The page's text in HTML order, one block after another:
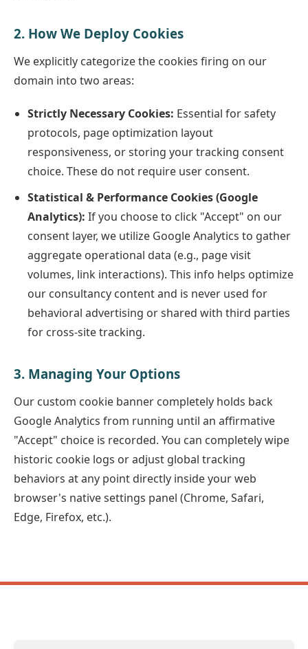
2. How We Deploy Cookies
We explicitly categorize the cookies firing on our
domain into two areas:
Strictly Necessary Cookies: Essential for safety
protocols, page optimization layout
responsiveness, or storing your tracking consent
choice. These do not require user consent.
Statistical & Performance Cookies (Google
Analytics): If you choose to click "Accept" on our
consent layer, we utilize Google Analytics to gather
aggregate operational data (e.g., page visit
volumes, link interactions). This info helps optimize
our consultancy content and is never used for
behavioral advertising or shared with third parties
for cross-site tracking.
3. Managing Your Options
Our custom cookie banner completely holds back
Google Analytics from running until an affirmative
"Accept" choice is recorded. You can completely wipe
historic cookie logs or adjust global tracking
behaviors at any point directly inside your web
browser's native settings panel (Chrome, Safari,
Edge, Firefox, etc.).